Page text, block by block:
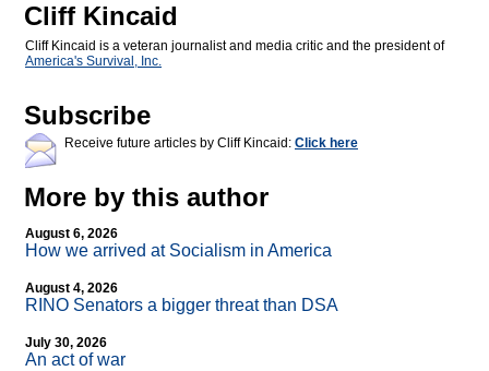
Cliff Kincaid
Cliff Kincaid is a veteran journalist and media critic and the president of
America's Survival, Inc.
Subscribe
Receive future articles by Cliff Kincaid: Click here
More by this author
August 6, 2026
How we arrived at Socialism in America
August 4, 2026
RINO Senators a bigger threat than DSA
July 30, 2026
An act of war